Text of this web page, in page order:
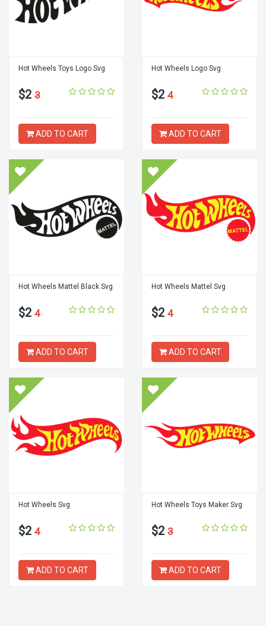
Hot Wheels Toys Logo Svg
$2 3
ADD TO CART
Hot Wheels Logo Svg
$2 4
ADD TO CART
Hot Wheels Mattel Black Svg
$2 4
ADD TO CART
Hot Wheels Mattel Svg
$2 4
ADD TO CART
Hot Wheels Svg
$2 4
ADD TO CART
Hot Wheels Toys Maker Svg
$2 3
ADD TO CART